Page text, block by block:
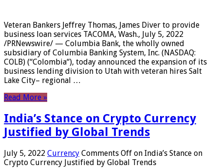
Veteran Bankers Jeffrey Thomas, James Diver to provide
business loan services TACOMA, Wash., July 5, 2022
/PRNewswire/ — Columbia Bank, the wholly owned
subsidiary of Columbia Banking System, Inc. (NASDAQ:
COLB) (“Colombia“), today announced the expansion of its
business lending division to Utah with veteran hires Salt
Lake City– regional …
Read More »
India’s Stance on Crypto Currency
Justified by Global Trends
July 5, 2022 Currency Comments Off on India’s Stance on
Crypto Currency Justified by Global Trends